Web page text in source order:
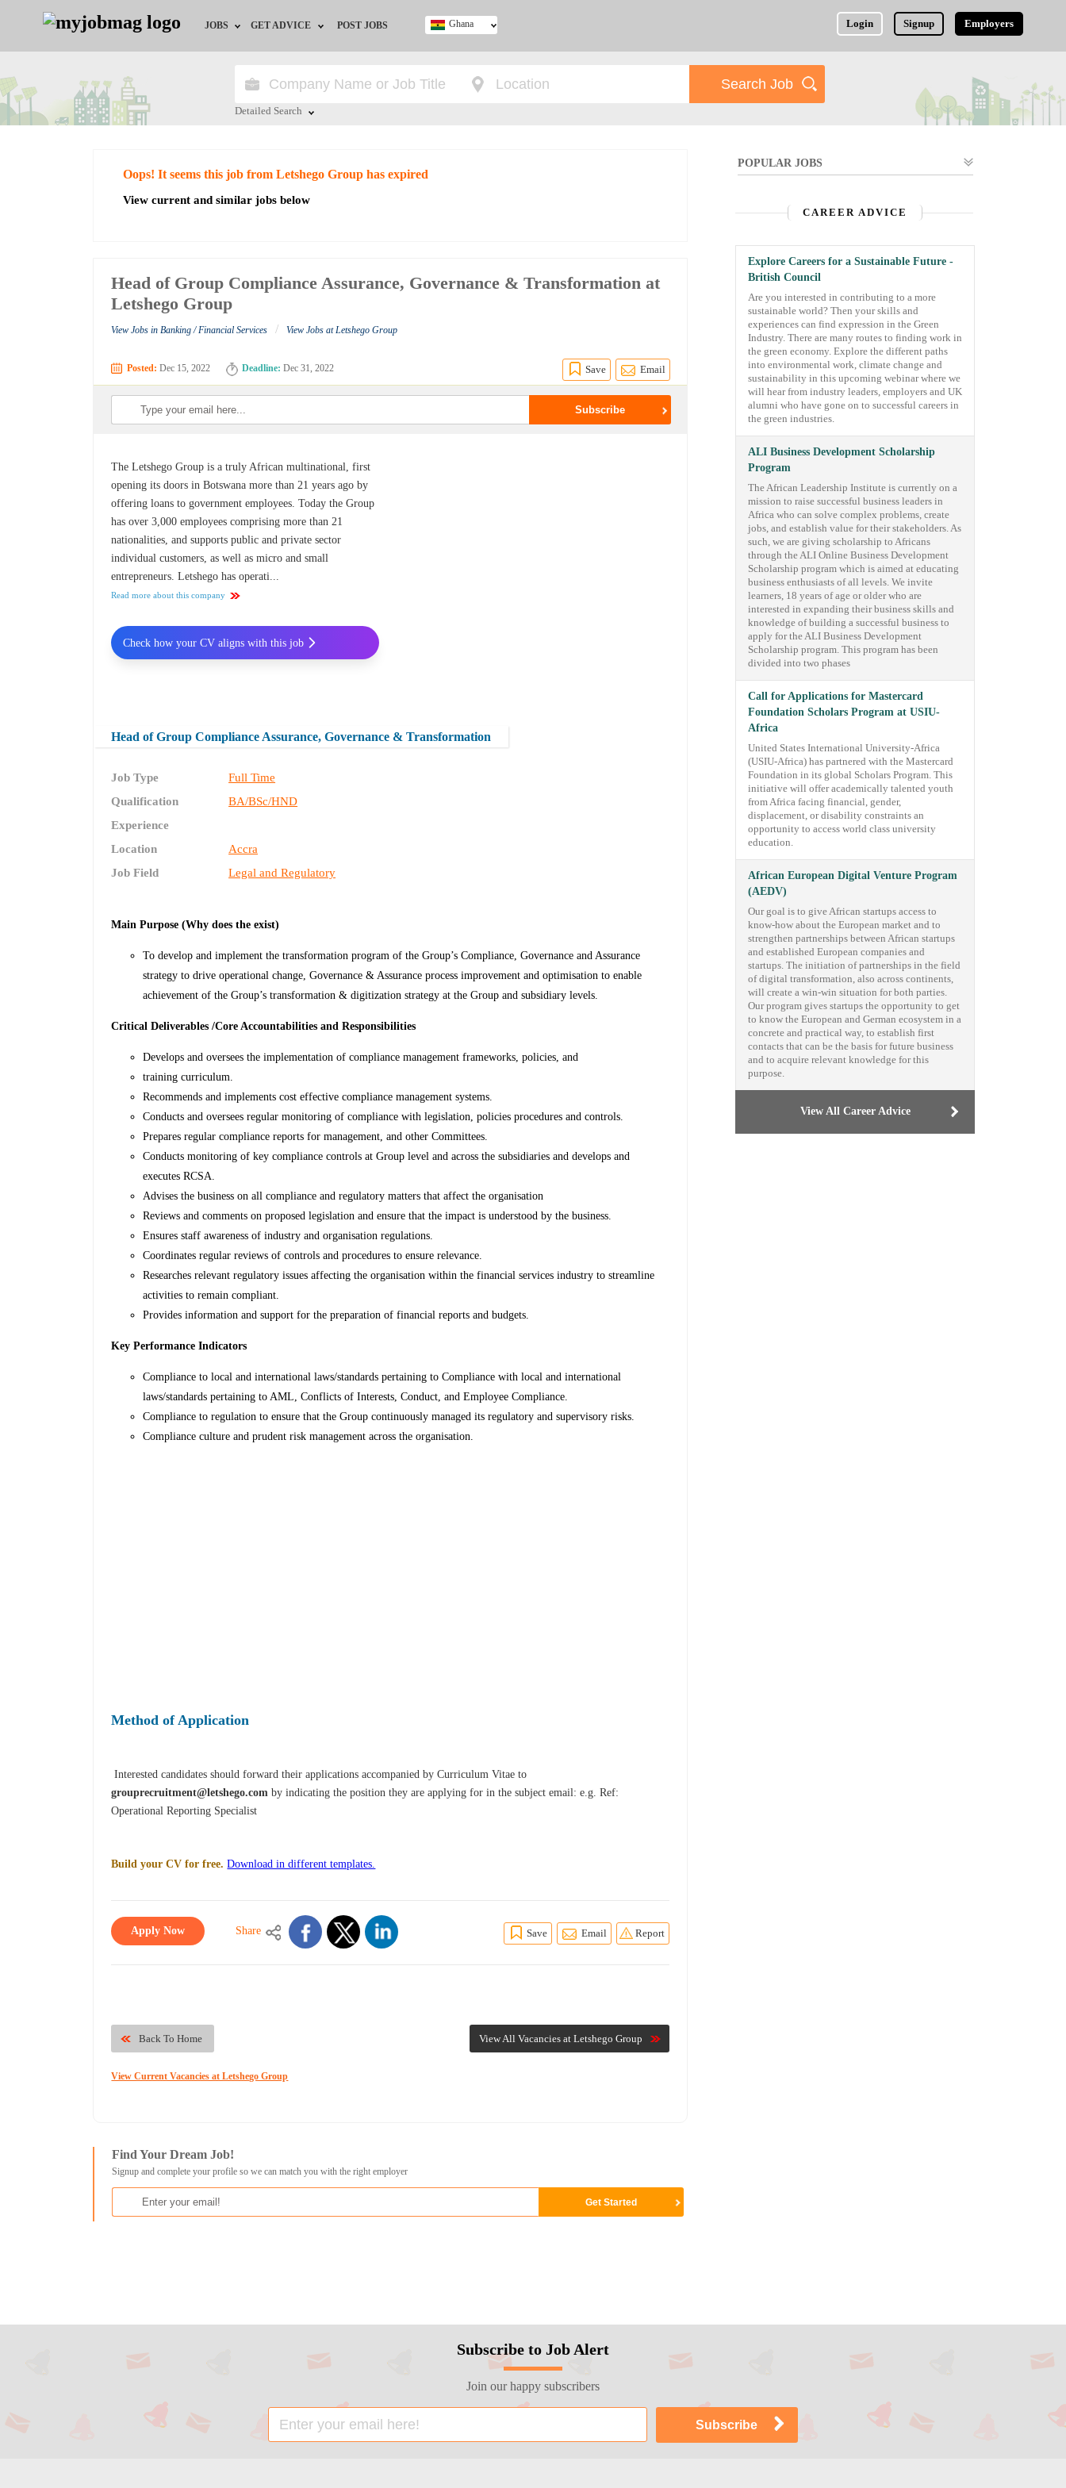
JOBS
Jobs by City
Jobs by Industry
GET ADVICE
HR/Recruiter Advice
POST JOBS Login Signup Employers
Ghana
Detailed Search
Oops! It seems this job from Letshego Group has expired
View current and similar jobs below
Head of Group Compliance Assurance, Governance & Transformation at
Letshego Group
View Jobs in Banking / Financial Services / View Jobs at Letshego Group
Posted: Dec 15, 2022 Deadline: Dec 31, 2022 Save Email
The Letshego Group is a truly African multinational, first
opening its doors in Botswana more than 21 years ago by
offering loans to government employees. Today the Group
has over 3,000 employees comprising more than 21
nationalities, and supports public and private sector
individual customers, as well as micro and small
entrepreneurs. Letshego has operati...
Read more about this company
Head of Group Compliance Assurance, Governance & Transformation
Job Type
Full Time
Qualification
BA/BSc/HND
Experience
Location
Accra
Job Field
Legal and Regulatory
Main Purpose (Why does the exist)
To develop and implement the transformation program of the Group’s Compliance, Governance and Assurance
strategy to drive operational change, Governance & Assurance process improvement and optimisation to enable
achievement of the Group’s transformation & digitization strategy at the Group and subsidiary levels.
Critical Deliverables /Core Accountabilities and Responsibilities
Develops and oversees the implementation of compliance management frameworks, policies, and
training curriculum.
Recommends and implements cost effective compliance management systems.
Conducts and oversees regular monitoring of compliance with legislation, policies procedures and controls.
Prepares regular compliance reports for management, and other Committees.
Conducts monitoring of key compliance controls at Group level and across the subsidiaries and develops and
executes RCSA.
Advises the business on all compliance and regulatory matters that affect the organisation
Reviews and comments on proposed legislation and ensure that the impact is understood by the business.
Ensures staff awareness of industry and organisation regulations.
Coordinates regular reviews of controls and procedures to ensure relevance.
Researches relevant regulatory issues affecting the organisation within the financial services industry to streamline
activities to remain compliant.
Provides information and support for the preparation of financial reports and budgets.
Key Performance Indicators
Compliance to local and international laws/standards pertaining to Compliance with local and international
laws/standards pertaining to AML, Conflicts of Interests, Conduct, and Employee Compliance.
Compliance to regulation to ensure that the Group continuously managed its regulatory and supervisory risks.
Compliance culture and prudent risk management across the organisation.
Check how your CV aligns with this job
Method of Application
Interested candidates should forward their applications accompanied by Curriculum Vitae to
grouprecruitment@letshego.com by indicating the position they are applying for in the subject email: e.g. Ref:
Operational Reporting Specialist
Build your CV for free. Download in different templates.
Apply Now Share Save Email Report
View All Vacancies at Letshego Group
Back To Home
View Current Vacancies at Letshego Group
Find Your Dream Job!
Signup and complete your profile so we can match you with the right employer
POPULAR JOBS
CAREER ADVICE
Explore Careers for a Sustainable Future -
British Council
Are you interested in contributing to a more
sustainable world? Then your skills and
experiences can find expression in the Green
Industry. There are many routes to finding work in
the green economy. Explore the different paths
into environmental work, climate change and
sustainability in this upcoming webinar where we
will hear from industry leaders, employers and UK
alumni who have gone on to successful careers in
the green industries.
ALI Business Development Scholarship
Program
The African Leadership Institute is currently on a
mission to raise successful business leaders in
Africa who can solve complex problems, create
jobs, and establish value for their stakeholders. As
such, we are giving scholarship to Africans
through the ALI Online Business Development
Scholarship program which is aimed at educating
business enthusiasts of all levels. We invite
learners, 18 years of age or older who are
interested in expanding their business skills and
knowledge of building a successful business to
apply for the ALI Business Development
Scholarship program. This program has been
divided into two phases
Call for Applications for Mastercard
Foundation Scholars Program at USIU-
Africa
United States International University-Africa
(USIU-Africa) has partnered with the Mastercard
Foundation in its global Scholars Program. This
initiative will offer academically talented youth
from Africa facing financial, gender,
displacement, or disability constraints an
opportunity to access world class university
education.
African European Digital Venture Program
(AEDV)
Our goal is to give African startups access to
know-how about the European market and to
strengthen partnerships between African startups
and established European companies and
startups. The initiation of partnerships in the field
of digital transformation, also across continents,
will create a win-win situation for both parties.
Our program gives startups the opportunity to get
to know the European and German ecosystem in a
concrete and practical way, to establish first
contacts that can be the basis for future business
and to acquire relevant knowledge for this
purpose.
View All Career Advice
Subscribe to Job Alert
Join our happy subscribers